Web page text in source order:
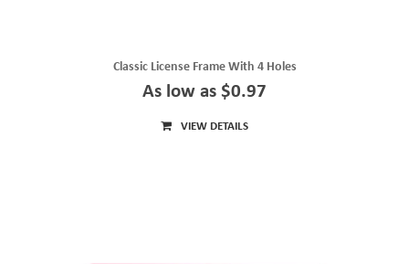
Classic License Frame With 4 Holes
As low as $0.97
VIEW DETAILS